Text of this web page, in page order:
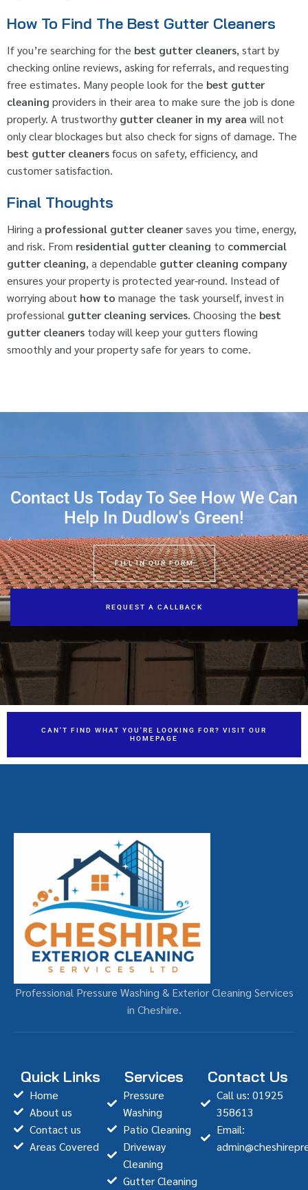
How To Find The Best Gutter Cleaners
If you’re searching for the best gutter cleaners, start by
checking online reviews, asking for referrals, and requesting
free estimates. Many people look for the best gutter
cleaning providers in their area to make sure the job is done
properly. A trustworthy gutter cleaner in my area will not
only clear blockages but also check for signs of damage. The
best gutter cleanersfocus on safety, efficiency, and
customer satisfaction.
Final Thoughts
Hiring a professional gutter cleanersaves you time, energy,
and risk. From residential gutter cleaning to commercial
gutter cleaning, a dependable gutter cleaning company
ensures your property is protected year-round. Instead of
worrying about how to manage the task yourself, invest in
professional gutter cleaning services. Choosing the best
gutter cleaners today will keep your gutters flowing
smoothly and your property safe for years to come.
Contact Us Today To See How We Can
Help In Dudlow's Green!
FILL IN OUR FORM
REQUEST A CALLBACK
CAN'T FIND WHAT YOU'RE LOOKING FOR? VISIT OUR
HOMEPAGE
Professional Pressure Washing & Exterior Cleaning Services
in Cheshire.
Quick Links
Home
About us
Contact us
Areas Covered
Services
Pressure
Washing
Patio Cleaning
Driveway
Cleaning
Gutter Cleaning
Contact Us
Call us: 01925
358613
Email: